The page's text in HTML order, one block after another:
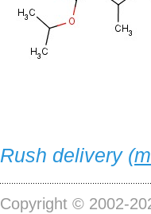
Rush delivery (
Copyright © 2002-